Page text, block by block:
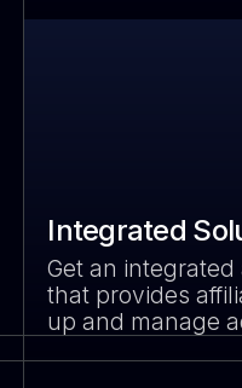
Integrated
Get an
that provides
up and manage